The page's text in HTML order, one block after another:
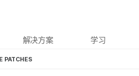
解决方案 学习
PATCHES